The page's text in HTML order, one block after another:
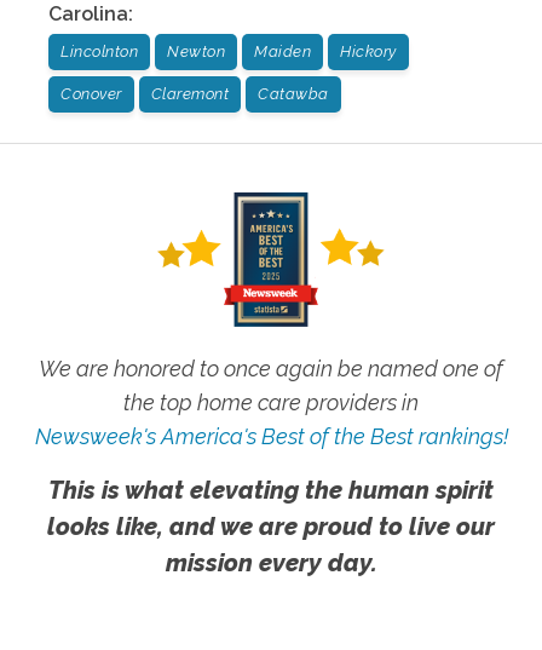
Carolina:
Lincolnton Newton Maiden Hickory
Conover Claremont Catawba
We are honored to once again be named one of
the top home care providers in
Newsweek's America's Best of the Best rankings!
This is what elevating the human spirit
looks like, and we are proud to live our
mission every day.